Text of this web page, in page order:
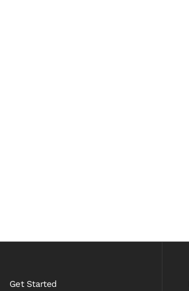
Get Started